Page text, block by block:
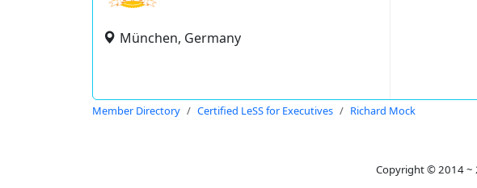
München, Germany
Member Directory Certified LeSS for Executives Richard Mock
Copyright © 2014 ~